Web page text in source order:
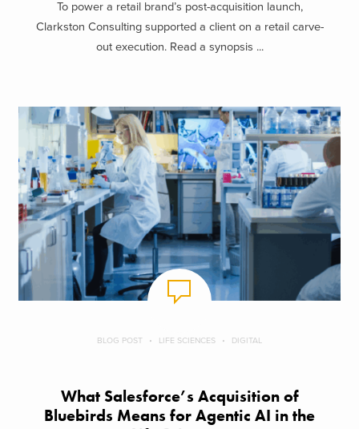
To power a retail brand’s post-acquisition launch,
Clarkston Consulting supported a client on a retail carve-
out execution. Read a synopsis ...
BLOG POST LIFE SCIENCES DIGITAL
What Salesforce’s Acquisition of
Bluebirds Means for Agentic AI in the